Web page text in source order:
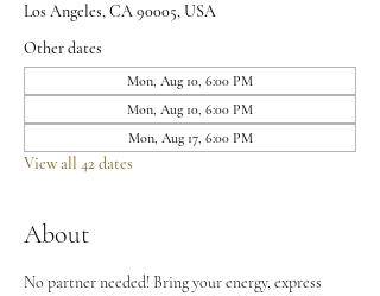
Los Angeles, CA 90005, USA
Other dates
Mon, Aug 10, 6:00 PM
Mon, Aug 10, 6:00 PM
Mon, Aug 17, 6:00 PM
View all 42 dates
About
No partner needed! Bring your energy, express